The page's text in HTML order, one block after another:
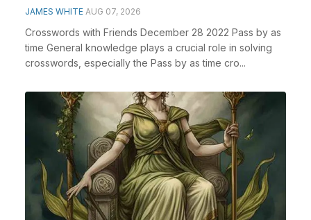
JAMES WHITE AUG 07, 2026
Crosswords with Friends December 28 2022 Pass by as
time General knowledge plays a crucial role in solving
crosswords, especially the Pass by as time cro...